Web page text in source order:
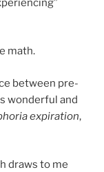
math.
between pre-
wonderful and
expiration,
draws to me